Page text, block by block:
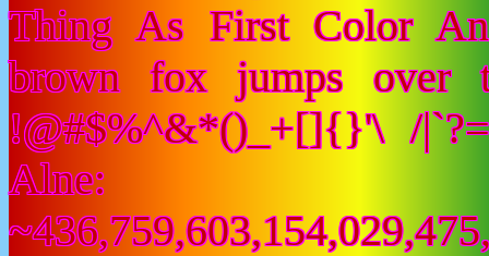
Thing As First Color
brown fox jumps over
!@#$%^&*()_+[]{}'\ /
Alne: